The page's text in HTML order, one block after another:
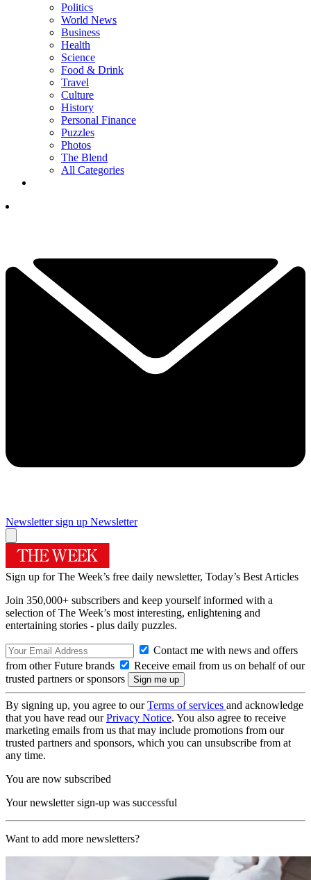
Politics
World News
Business
Health
Science
Food & Drink
Travel
Culture
History
Personal Finance
Puzzles
Photos
The Blend
All Categories
Newsletter sign up Newsletter
Sign up for The Week’s free daily newsletter, Today’s Best Articles
Join 350,000+ subscribers and keep yourself informed with a
selection of The Week’s most interesting, enlightening and
entertaining stories - plus daily puzzles.
Contact me with news and offers
from other Future brands
Receive email from us on behalf of our
trusted partners or sponsors
By signing up, you agree to ourTerms of services and acknowledge
that you have read ourPrivacy Notice. You also agree to receive
marketing emails from us that may include promotions from our
trusted partners and sponsors, which you can unsubscribe from at
any time.
You are now subscribed
Your newsletter sign-up was successful
Want to add more newsletters?